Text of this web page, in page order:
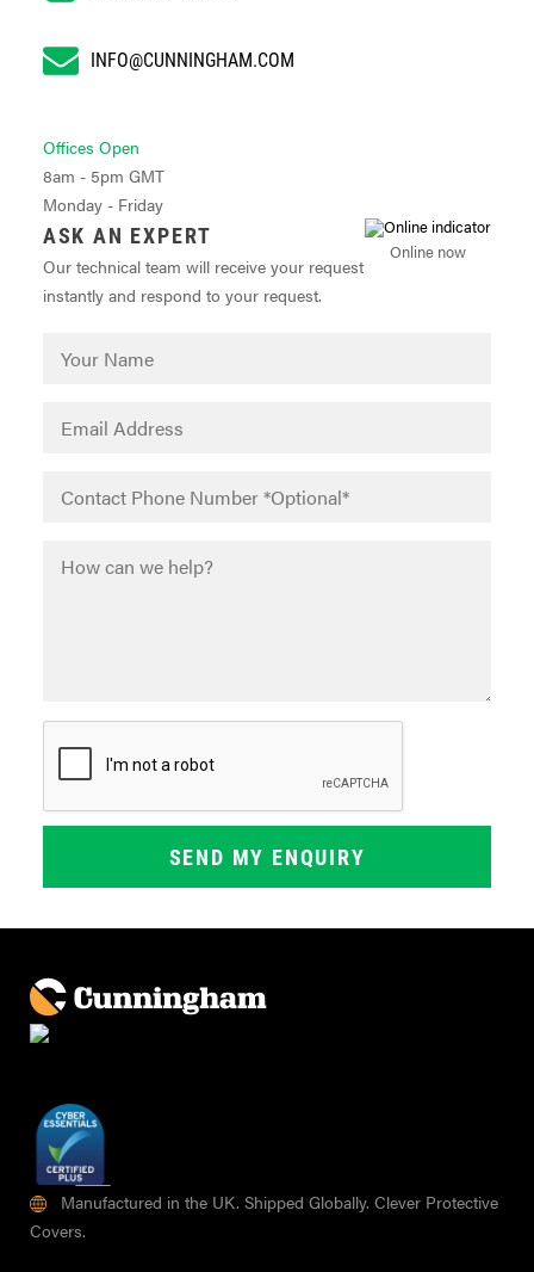
INFO@CUNNINGHAM.COM
Offices Open
8am - 5pm GMT
Monday - Friday
ASK AN EXPERT
Our technical team will receive your request
instantly and respond to your request.
Online now
Manufactured in the UK. Shipped Globally. Clever Protective
Covers.